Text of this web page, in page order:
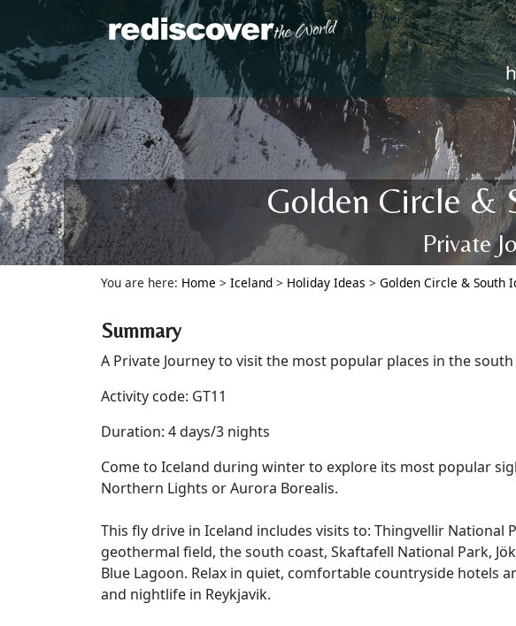
Golden Circle &
Private
You are here: Home > Iceland > Holiday Ideas > Golden Circle & South
Summary
A Private Journey to visit the most popular places in the
Activity code: GT11
Duration: 4 days/3 nights
Come to Iceland during winter to explore its most popular
Northern Lights or Aurora Borealis.
This fly drive in Iceland includes visits to: Thingvellir National
geothermal field, the south coast, Skaftafell National Park,
Blue Lagoon. Relax in quiet, comfortable countryside hotels
and nightlife in Reykjavik.